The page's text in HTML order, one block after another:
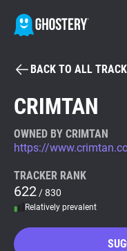
Tracker & Ad
WhoTracks.Me
BACK TO ALL
CRIMTAN
OWNED BY CRIMTAN
https://
TRACKER RANK
622 / 830
Relatively prevalent